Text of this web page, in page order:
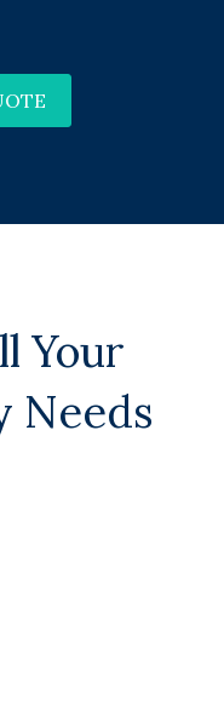
Your
Needs